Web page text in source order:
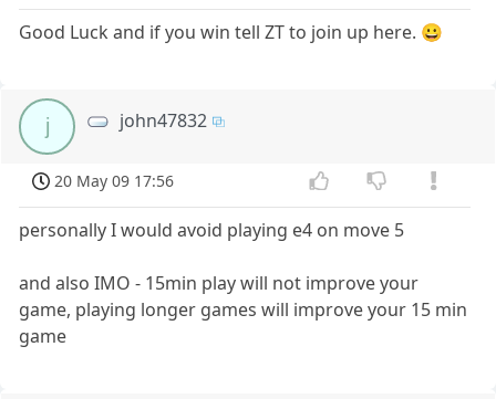
Good Luck and if you win tell ZT to join up here. 😀
j john47832
20 May 09 17:56
personally I would avoid playing e4 on move 5
and also IMO - 15min play will not improve your
game, playing longer games will improve your 15 min
game